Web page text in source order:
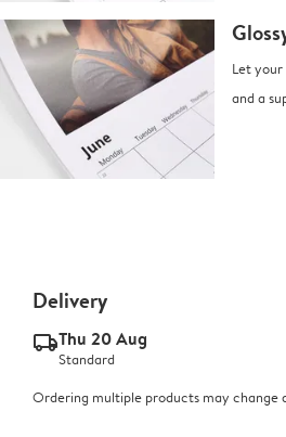
Let
and a
Delivery
delivery_standard_v2Thu 20 Aug
Standard
Ordering multiple products may change